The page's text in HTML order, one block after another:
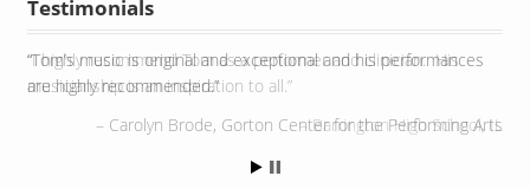
Testimonials
I highly recommend Tom as a performer and clinician. His
musicianship is an inspiration to all.
Barrington High School, IL